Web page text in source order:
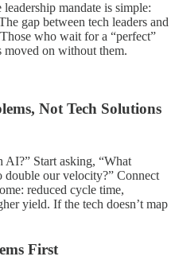
mandate is simple:
gap between tech leaders and
who wait for a “perfect”
on without them.
Not Tech Solutions
AI?” Start asking, “What
double our velocity?” Connect
reduced cycle time,
yield. If the tech doesn’t map
First